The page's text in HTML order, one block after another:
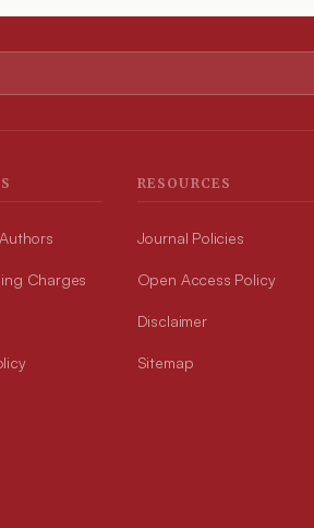
Charges
RESOURCES
Journal Policies
Open Access Policy
Disclaimer
Sitemap